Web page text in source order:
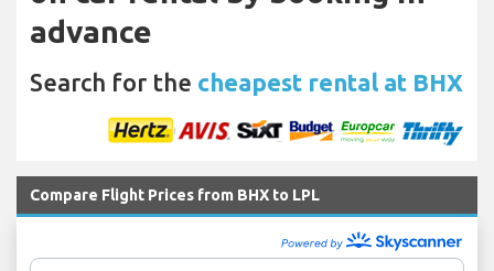
advance
Search for the cheapest rental at BHX
Compare Flight Prices from BHX to LPL